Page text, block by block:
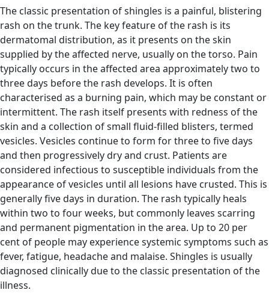
The classic presentation of shingles is a painful, blistering
rash on the trunk. The key feature of the rash is its
dermatomal distribution, as it presents on the skin
supplied by the affected nerve, usually on the torso. Pain
typically occurs in the affected area approximately two to
three days before the rash develops. It is often
characterised as a burning pain, which may be constant or
intermittent. The rash itself presents with redness of the
skin and a collection of small fluid-filled blisters, termed
vesicles. Vesicles continue to form for three to five days
and then progressively dry and crust. Patients are
considered infectious to susceptible individuals from the
appearance of vesicles until all lesions have crusted. This is
generally five days in duration. The rash typically heals
within two to four weeks, but commonly leaves scarring
and permanent pigmentation in the area. Up to 20 per
cent of people may experience systemic symptoms such as
fever, fatigue, headache and malaise. Shingles is usually
diagnosed clinically due to the classic presentation of the
illness.